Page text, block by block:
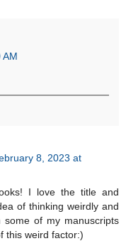
AM
8, 2023 at
I love the title and
of thinking weirdly and
of my manuscripts
this weird factor:)